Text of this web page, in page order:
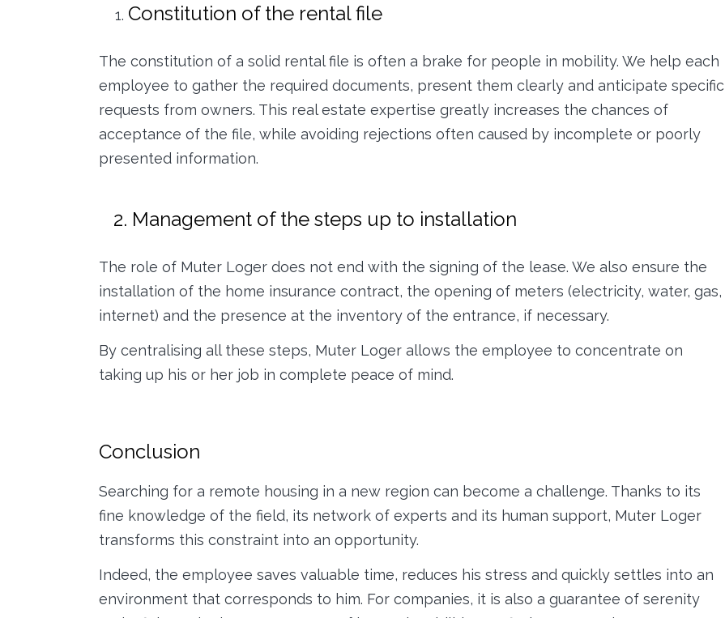
Constitution of the rental file
The constitution of a solid rental file is often a brake for people in mobility. We help each
employee to gather the required documents, present them clearly and anticipate specific
requests from owners. This real estate expertise greatly increases the chances of
acceptance of the file, while avoiding rejections often caused by incomplete or poorly
presented information.
2. Management of the steps up to installation
The role of Muter Loger does not end with the signing of the lease. We also ensure the
installation of the home insurance contract, the opening of meters (electricity, water, gas,
internet) and the presence at the inventory of the entrance, if necessary.
By centralising all these steps, Muter Loger allows the employee to concentrate on
taking up his or her job in complete peace of mind.
Conclusion
Searching for a remote housing in a new region can become a challenge. Thanks to its
fine knowledge of the field, its network of experts and its human support, Muter Loger
transforms this constraint into an opportunity.
Indeed, the employee saves valuable time, reduces his stress and quickly settles into an
environment that corresponds to him. For companies, it is also a guarantee of serenity